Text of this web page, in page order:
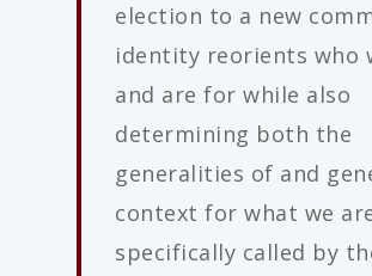
election to a new
identity reorients who
and are for while also
determining both the
generalities of and
context for what we
specifically called by